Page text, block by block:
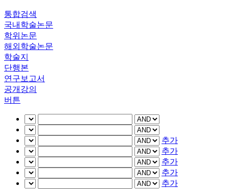
통합검색
국내학술논문
학위논문
해외학술논문
학술지
단행본
연구보고서
공개강의
버튼
추가
추가
추가
추가
추가